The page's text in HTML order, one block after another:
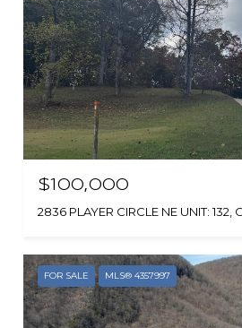
$100,000
2836 PLAYER CIRCLE NE UNIT: 132,
FOR SALE MLS® 4357997